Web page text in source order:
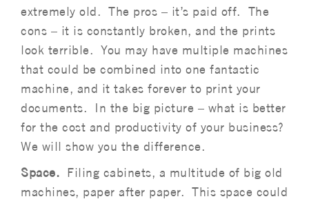
extremely old. The pros – it’s paid off. The
cons – it is constantly broken, and the prints
look terrible. You may have multiple machines
that could be combined into one fantastic
machine, and it takes forever to print your
documents. In the big picture – what is better
for the cost and productivity of your business?
We will show you the difference.
Space. Filing cabinets, a multitude of big old
machines, paper after paper. This space could